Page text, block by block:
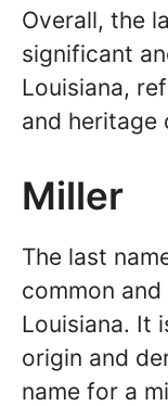
Overall, the
significant
Louisiana,
and heritage
Miller
The last
common
Louisiana. It
origin and
name for a